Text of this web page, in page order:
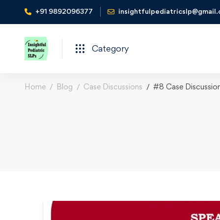
+91 9892096377
Category
Home Blog Case Discussions #8 Case
#8